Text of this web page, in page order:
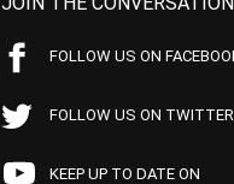
FOLLOW US ON
FOLLOW US ON TWITTER
KEEP UP TO DATE ON